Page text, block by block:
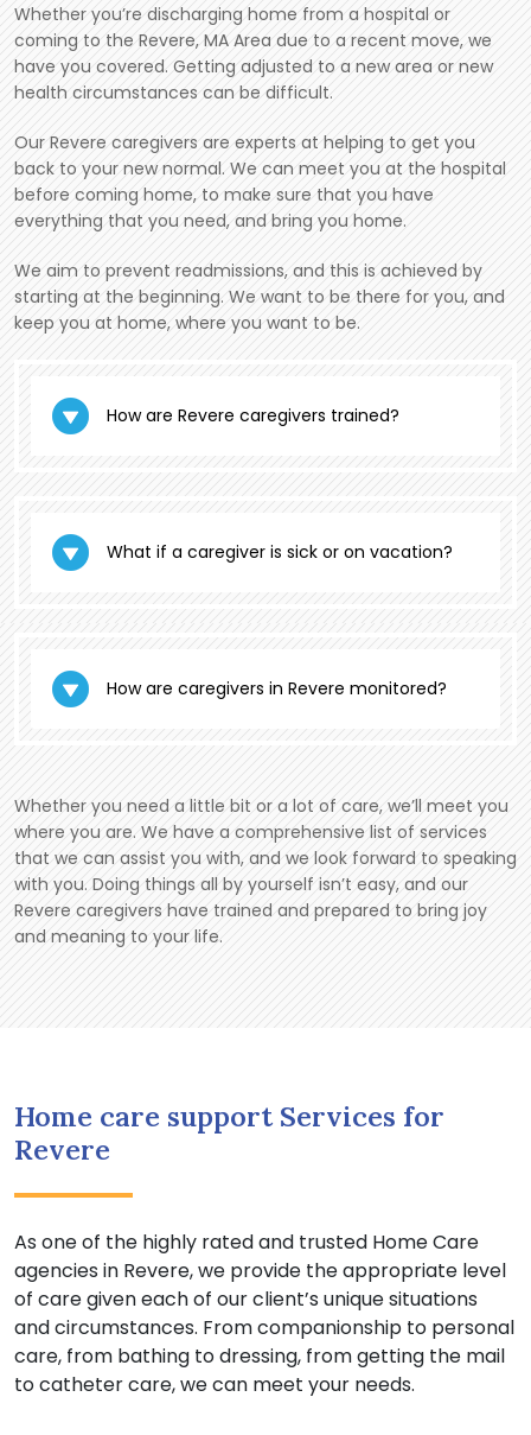
Whether you’re discharging home from a hospital or
coming to the Revere, MA Area due to a recent move, we
have you covered. Getting adjusted to a new area or new
health circumstances can be difficult.
Our Revere caregivers are experts at helping to get you
back to your new normal. We can meet you at the hospital
before coming home, to make sure that you have
everything that you need, and bring you home.
We aim to prevent readmissions, and this is achieved by
starting at the beginning. We want to be there for you, and
keep you at home, where you want to be.
How are Revere caregivers trained?
What if a caregiver is sick or on vacation?
How are caregivers in Revere monitored?
Whether you need a little bit or a lot of care, we’ll meet you
where you are. We have a comprehensive list of services
that we can assist you with, and we look forward to speaking
with you. Doing things all by yourself isn’t easy, and our
Revere caregivers have trained and prepared to bring joy
and meaning to your life.
Home care support Services for
Revere
As one of the highly rated and trusted Home Care
agencies in Revere, we provide the appropriate level
of care given each of our client’s unique situations
and circumstances. From companionship to personal
care, from bathing to dressing, from getting the mail
to catheter care, we can meet your needs.